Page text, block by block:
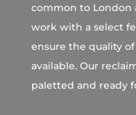
common to London
work with a select
ensure the quality
available. Our
paletted and ready